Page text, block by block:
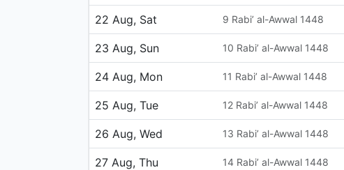
22 Aug, Sat 9 Rabi’ al-Awwal 1448
23 Aug, Sun 10 Rabi’ al-Awwal 1448
24 Aug, Mon 11 Rabi’ al-Awwal 1448
25 Aug, Tue 12 Rabi’ al-Awwal 1448
26 Aug, Wed 13 Rabi’ al-Awwal 1448
27 Aug, Thu 14 Rabi’ al-Awwal 1448